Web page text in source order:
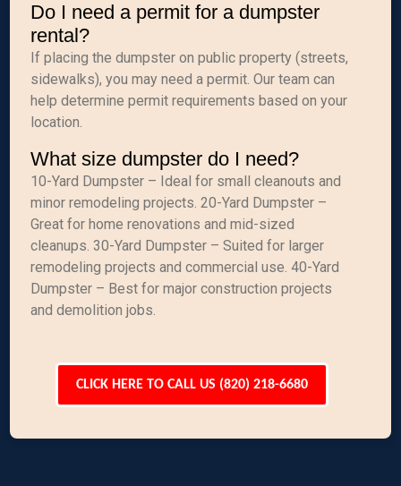
Do I need a permit for a dumpster
rental?
If placing the dumpster on public property (streets,
sidewalks), you may need a permit. Our team can
help determine permit requirements based on your
location.
What size dumpster do I need?
10-Yard Dumpster – Ideal for small cleanouts and
minor remodeling projects. 20-Yard Dumpster –
Great for home renovations and mid-sized
cleanups. 30-Yard Dumpster – Suited for larger
remodeling projects and commercial use. 40-Yard
Dumpster – Best for major construction projects
and demolition jobs.
CLICK HERE TO CALL US (820) 218-6680